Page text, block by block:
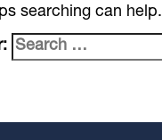
searching can help.